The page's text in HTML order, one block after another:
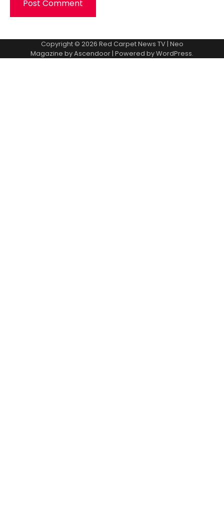
Copyright © 2026 Red Carpet News TV| Neo
Magazine byAscendoor| Powered byWordPress.